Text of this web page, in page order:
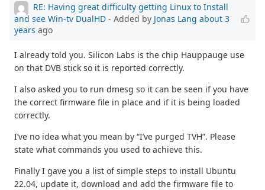
RE: Having great difficulty getting Linux to Install
and see Win-tv DualHD - Added by Jonas Lang about 3
years ago
I already told you. Silicon Labs is the chip Hauppauge use
on that DVB stick so it is reported correctly.
I also asked you to run dmesg so it can be seen if you have
the correct firmware file in place and if it is being loaded
correctly.
I’ve no idea what you mean by “I’ve purged TVH”. Please
state what commands you used to achieve this.
Finally I gave you a list of simple steps to install Ubuntu
22.04, update it, download and add the firmware file to